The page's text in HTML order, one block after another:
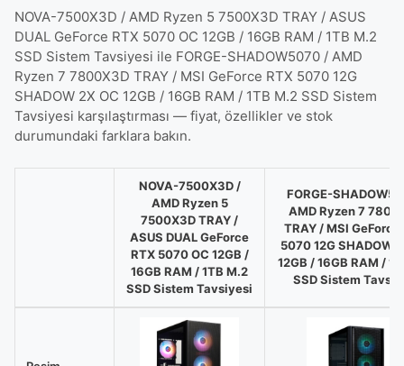
NOVA-7500X3D / AMD Ryzen 5 7500X3D TRAY / ASUS
DUAL GeForce RTX 5070 OC 12GB / 16GB RAM / 1TB M.2
SSD Sistem Tavsiyesi ile FORGE-SHADOW5070 / AMD
Ryzen 7 7800X3D TRAY / MSI GeForce RTX 5070 12G
SHADOW 2X OC 12GB / 16GB RAM / 1TB M.2 SSD Sistem
Tavsiyesi karşılaştırması — fiyat, özellikler ve stok
durumundaki farklara bakın.
NOVA-7500X3D /
AMD Ryzen 5
7500X3D TRAY /
ASUS DUAL GeForce
RTX 5070 OC 12GB /
16GB RAM / 1TB M.2
SSD Sistem Tavsiyesi
FORGE-
AMD Ryzen 7
TRAY / MSI GeForce
5070 12G SHADOW
12GB / 16GB RAM /
SSD Sistem